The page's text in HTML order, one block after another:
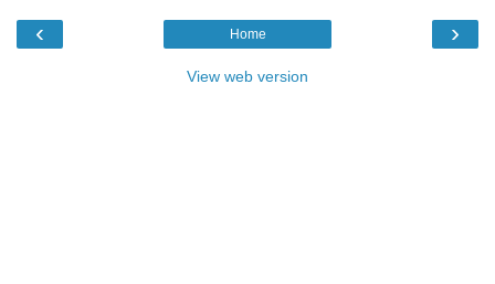
‹ ›
Home
View web version